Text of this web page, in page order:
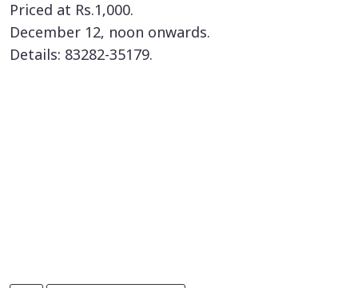
Priced at Rs.1,000.
December 12, noon onwards.
Details: 83282-35179.